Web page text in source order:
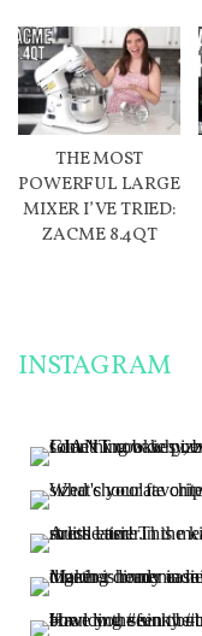
THE MOST
POWERFUL LARGE
MIXER I’VE TRIED:
ZACME 8.4QT
INSTAGRAM